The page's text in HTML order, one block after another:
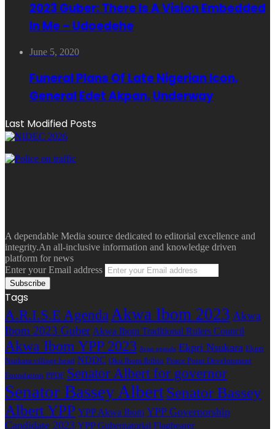
2023 Guber: There Is A Vision Embedded
In Me – Udoedehe
June 5, 2020
Funeral Plans Of Late Nigerian Icon,
General Edet Akpan, Underway
Last Modified Posts
A dependable Media source dedicated to editorial excellence and
integrity.An all-inclusive information and knowledge driven
platform for news
Enter your Email address
Tags
A.R.I.S.E AgendaAkwa Ibom 2023 Akwa
Ibom 2023 Guber Akwa Ibom Traditional Rulers Council
Akwa Ibom YPP 2023 Arise agenda Ekpri Nsukara Ekpri
Nsukara village head NDDC Oku Ibom Ibibio Peace Point Development
Foundation PPDF Senator Albert for governor
Senator Bassey AlbertSenator Bassey
Albert YPP YPP Akwa Ibom YPP Governorship
Candidate 2023 YPP Gubernatorial Flagbearer